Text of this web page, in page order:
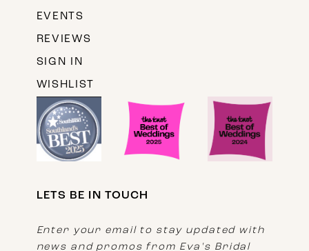
EVENTS
REVIEWS
SIGN IN
WISHLIST
LETS BE IN TOUCH
Enter your email to stay updated with
news and promos from Eva's Bridal